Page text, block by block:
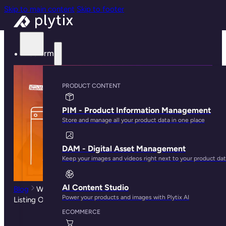
Skip to main content Skip to footer
Platform
PRODUCT CONTENT
PIM - Product Information Management
Store and manage all your product data in one place
DAM - Digital Asset Management
Keep your images and videos right next to your product
AI Content Studio
Power your products and images with Plytix AI
ECOMMERCE
Blog
Why Search and Discovery Matters For Product
Listing Optimization